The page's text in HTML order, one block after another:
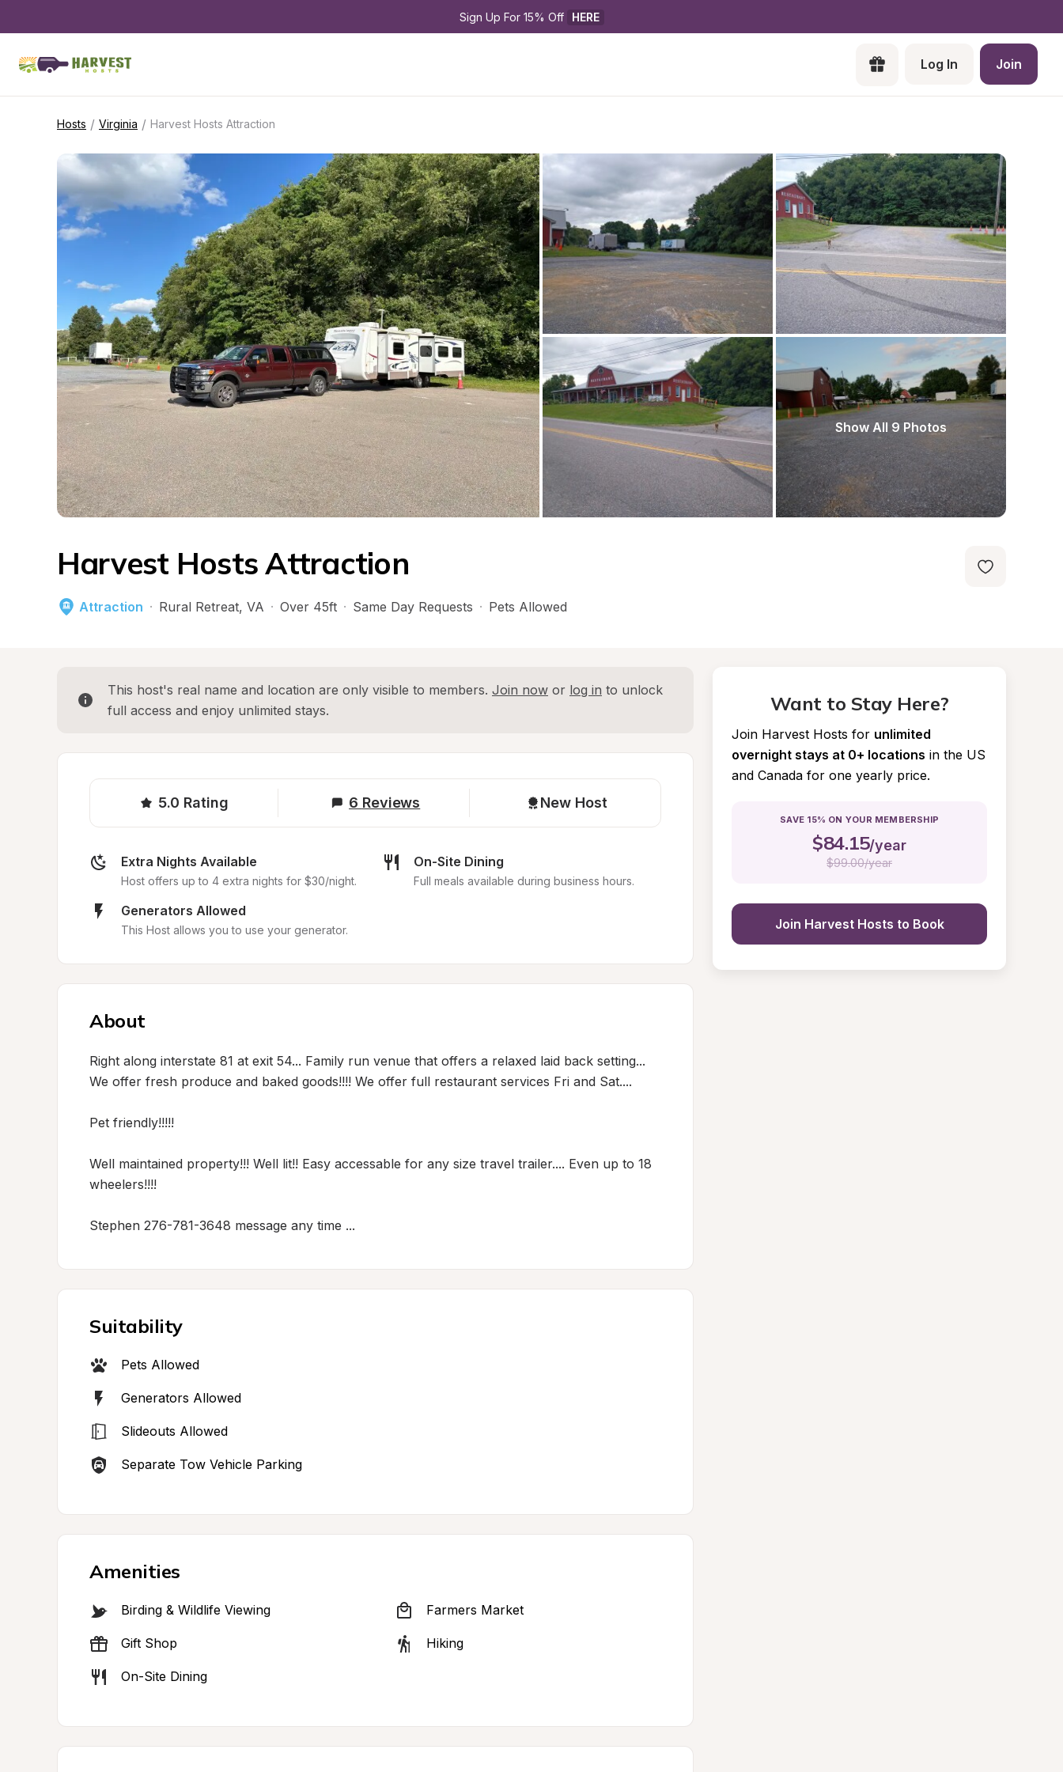
Sign Up For 15% Off HERE
Log In Join
Hosts / Virginia / Harvest Hosts Attraction
Show All 9 Photos
Harvest Hosts Attraction
Attraction · Rural Retreat, VA · Over 45ft · Same Day Requests · Pets Allowed
This host's real name and location are only visible to members. Join now or log in to unlock
full access and enjoy unlimited stays.
5.0 Rating 6 Reviews New Host
Extra Nights Available
Host offers up to 4 extra nights for $30/night.
On-Site Dining
Full meals available during business hours.
Generators Allowed
This Host allows you to use your generator.
About
Right along interstate 81 at exit 54... Family run venue that offers a relaxed laid back setting...
We offer fresh produce and baked goods!!!! We offer full restaurant services Fri and Sat....
Pet friendly!!!!!
Well maintained property!!! Well lit!! Easy accessable for any size travel trailer.... Even up to 18
wheelers!!!!
Stephen 276-781-3648 message any time ...
Suitability
Pets Allowed
Generators Allowed
Slideouts Allowed
Separate Tow Vehicle Parking
Amenities
Birding & Wildlife Viewing Farmers Market
Gift Shop Hiking
On-Site Dining
Want to Stay Here?
Join Harvest Hosts for unlimited
overnight stays at 0+ locations in the US
and Canada for one yearly price.
SAVE 15% ON YOUR MEMBERSHIP
$84.15/year
$99.00/year
Join Harvest Hosts to Book